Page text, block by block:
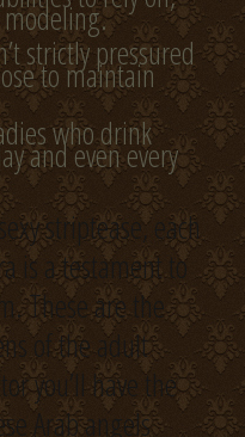
strictly pressured
to maintain
who drink
and even every
striptease, each
is a testament to
These are the
of the adult
you’ll have the
Arab angels